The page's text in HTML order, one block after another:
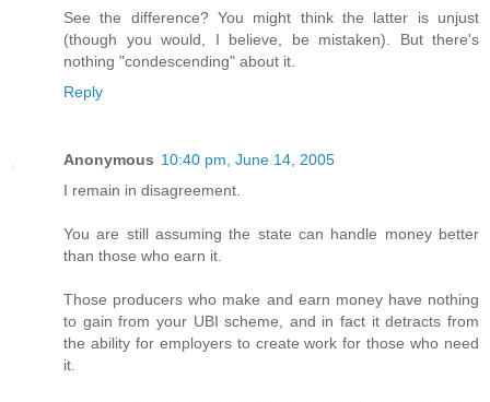
See the difference? You might think the latter is unjust
(though you would, I believe, be mistaken). But there's
nothing "condescending" about it.
Reply
Anonymous 10:40 pm, June 14, 2005
I remain in disagreement.
You are still assuming the state can handle money better
than those who earn it.
Those producers who make and earn money have nothing
to gain from your UBI scheme, and in fact it detracts from
the ability for employers to create work for those who need
it.